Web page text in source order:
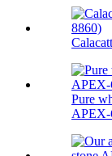
Pure
APEX-